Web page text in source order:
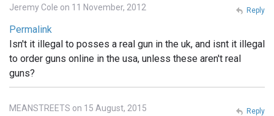
Jeremy Cole on 11 November, 2012
Permalink
Isn't it illegal to posses a real gun in the uk, and isnt it illegal
to order guns online in the usa, unless these aren't real
guns?
Reply
MEANSTREETS on 15 August, 2015 Reply